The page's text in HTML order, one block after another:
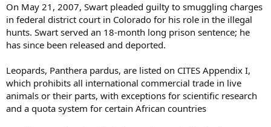
On May 21, 2007, Swart pleaded guilty to smuggling charges
in federal district court in Colorado for his role in the illegal
hunts. Swart served an 18-month long prison sentence; he
has since been released and deported.
Leopards, Panthera pardus, are listed on CITES Appendix I,
which prohibits all international commercial trade in live
animals or their parts, with exceptions for scientific research
and a quota system for certain African countries